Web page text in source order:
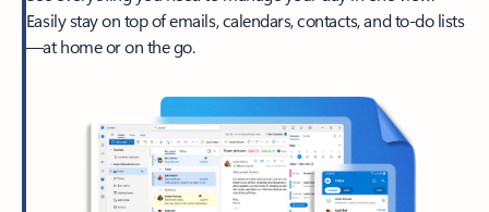
Easily stay on top of emails, calendars, contacts, and to-do lists
—at home or on the go.